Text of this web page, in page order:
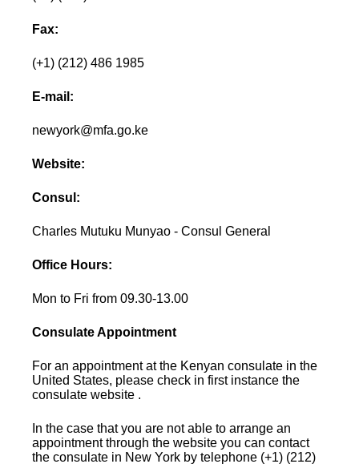
Fax:
(+1) (212) 486 1985
E-mail:
newyork@mfa.go.ke
Website:
Consul:
Charles Mutuku Munyao - Consul General
Office Hours:
Mon to Fri from 09.30-13.00
Consulate Appointment
For an appointment at the Kenyan consulate in the
United States, please check in first instance the
consulate website .
In the case that you are not able to arrange an
appointment through the website you can contact
the consulate in New York by telephone (+1) (212)